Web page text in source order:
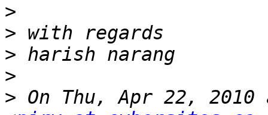
>
>
>
>
> On Thu, Apr 22,